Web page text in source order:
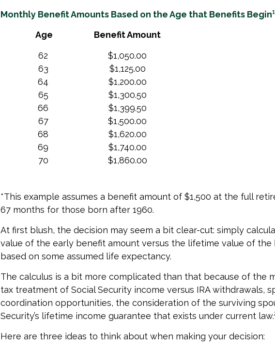
Monthly Benefit Amounts Based on the Age that Benefits Begin¹
Age
Benefit Amount
62
63
64
65
66
67
68
69
70
$1,050.00
$1,125.00
$1,200.00
$1,300.50
$1,399.50
$1,500.00
$1,620.00
$1,740.00
$1,860.00
*This example assumes a benefit amount of $1,500 at the full
67 months for those born after 1960.
At first blush, the decision may seem a bit clear-cut: simply
value of the early benefit amount versus the lifetime value of the
based on some assumed life expectancy.
The calculus is a bit more complicated than that because of the
tax treatment of Social Security income versus IRA withdrawals,
coordination opportunities, the consideration of the surviving
Security’s lifetime income guarantee that exists under current
Here are three ideas to think about when making your decision: